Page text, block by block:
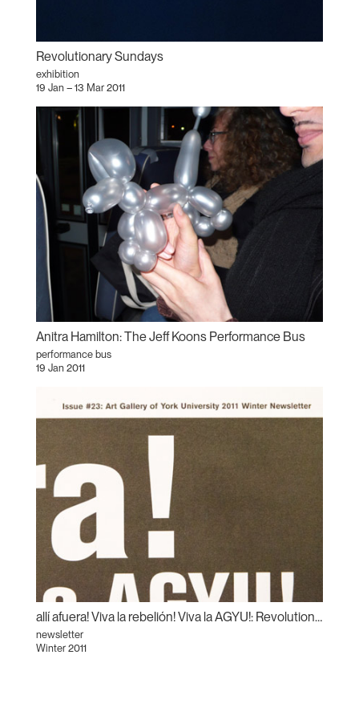
Revolutionary Sundays
exhibition
19 Jan – 13 Mar 2011
Anitra Hamilton: The Jeff Koons Performance Bus
performance bus
19 Jan 2011
allí afuera! Viva la rebelión! Viva la AGYU!: Revolutionary Sundays and the Centre for Incidental Activisms
newsletter
Winter 2011